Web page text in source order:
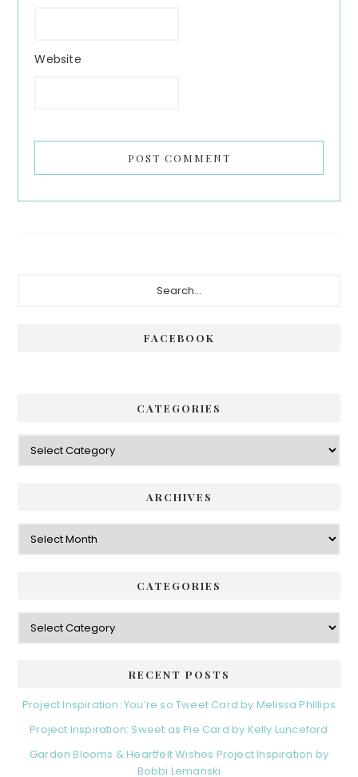
Website
FACEBOOK
CATEGORIES
Categories
ARCHIVES
Archives
CATEGORIES
Categories
RECENT POSTS
Project Inspiration: You’re so Tweet Card by Melissa Phillips
Project Inspiration: Sweet as Pie Card by Kelly Lunceford
Garden Blooms & Heartfelt Wishes Project Inspiration by
Bobbi Lemanski